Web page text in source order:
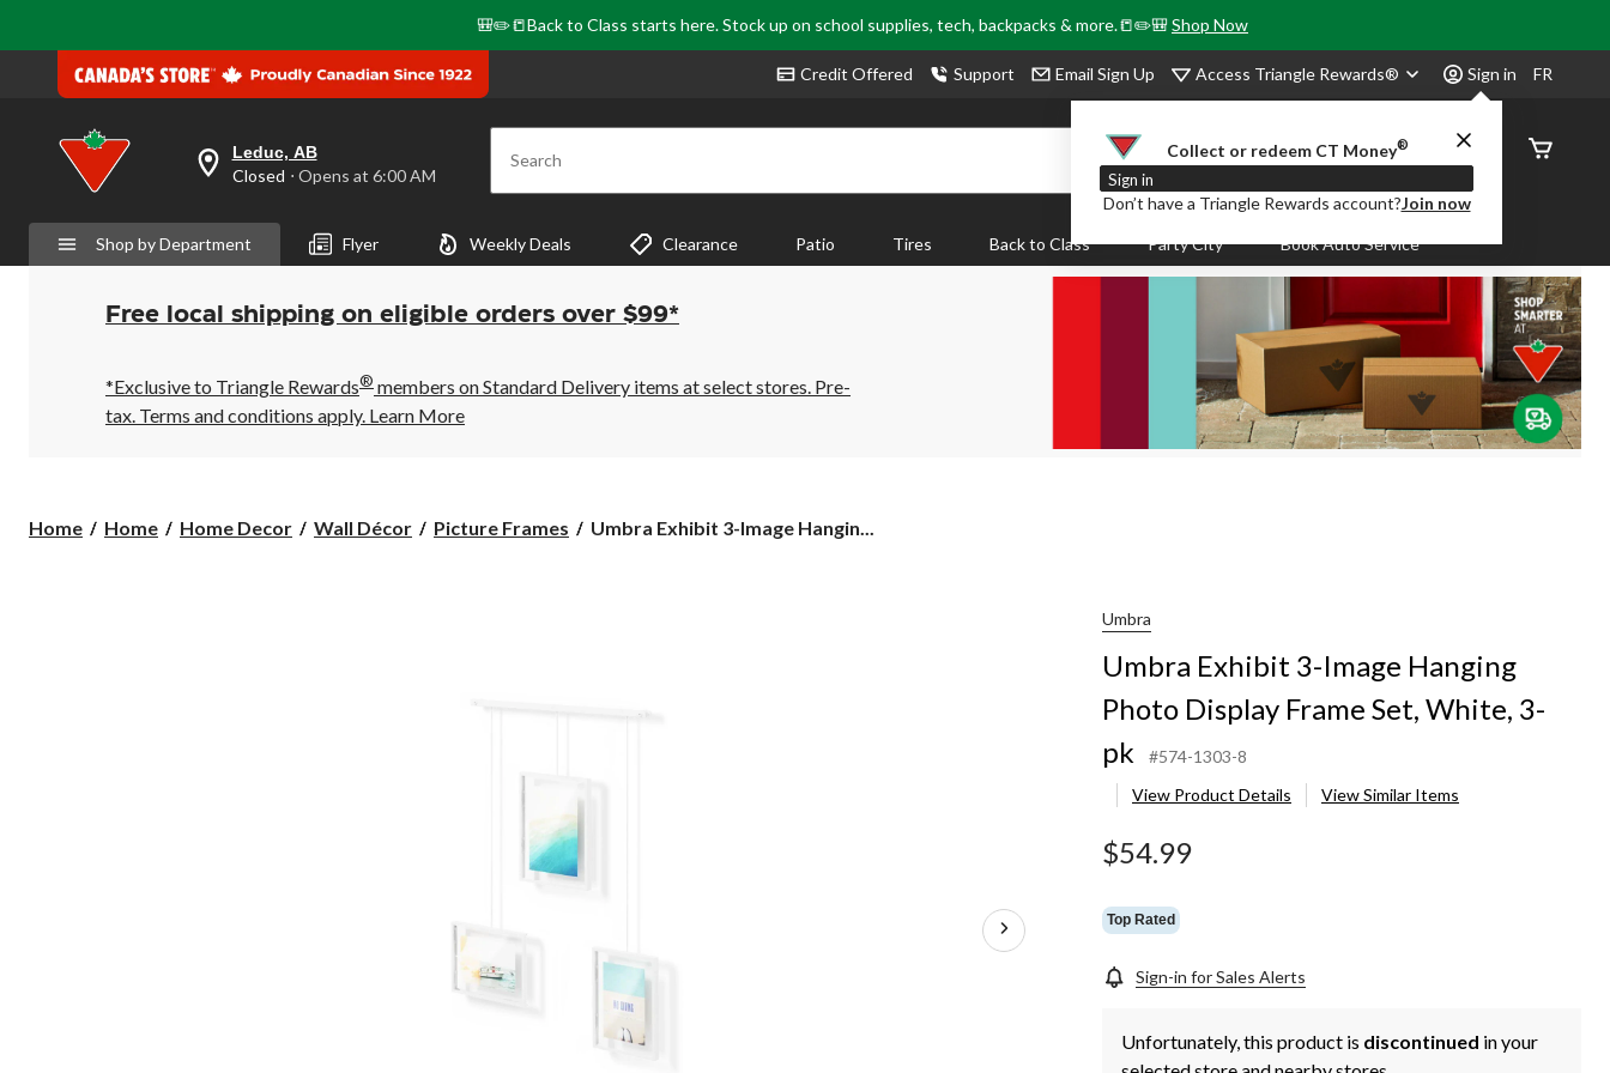
🎒✏️📒Back to Class starts here. Stock up on school supplies, tech, backpacks & more.📒✏️🎒Shop Now
Credit Offered Support Email Sign Up Access Triangle Rewards® Sign in
Collect or redeem CT Money®
Sign in
Don’t have a Triangle Rewards account?Join now
FR
your
is
Leduc,
AB,
Closed,
Opens
6:00
AM
click
Leduc, AB
Closed ⋅ Opens at 6:00 AM Search
Order
Status
Shop by Department Flyer Weekly Deals Clearance Patio Tires Back to Class Party City Book Auto Service
Free local shipping on eligible orders over $99*
*Exclusive to Triangle Rewards® members on Standard Delivery items at select stores. Pre-
tax. Terms and conditions apply. Learn More
Home Home Home Decor Wall Décor Picture Frames
Umbra
Umbra Exhibit 3-Image Hangin...
Umbra
Umbra Exhibit 3-Image Hanging
Photo Display Frame Set, White, 3-
pk
#574-1303-8
View Product Details
View Similar Items
$54.99
Top Rated
Sign-in for Sales Alerts
Unfortunately, this product is discontinued in your